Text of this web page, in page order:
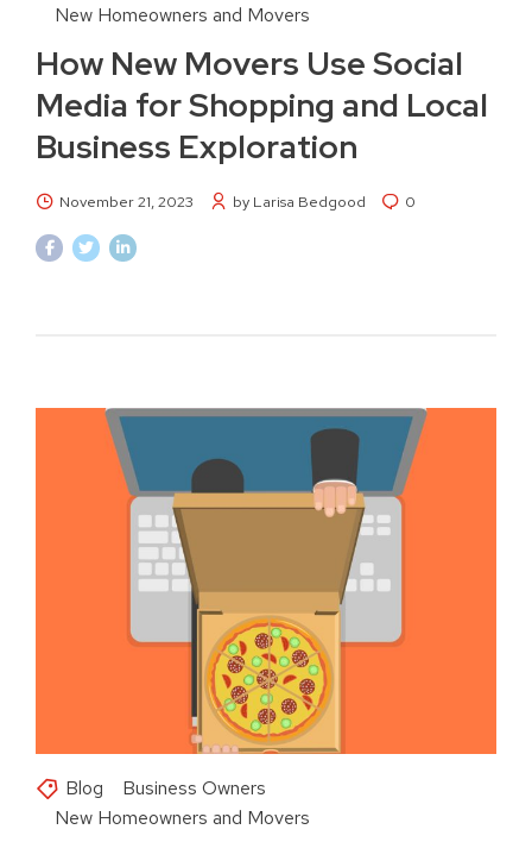
New Homeowners and Movers
How New Movers Use Social
Media for Shopping and Local
Business Exploration
November 21, 2023 by Larisa Bedgood 0
Blog
Business Owners
New Homeowners and Movers